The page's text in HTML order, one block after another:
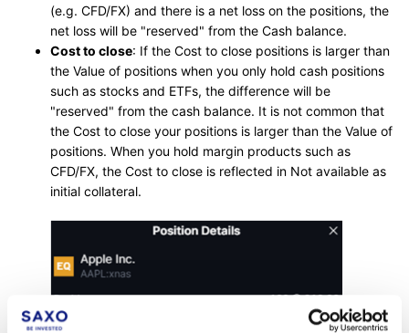
(e.g. CFD/FX) and there is a net loss on the positions, the
net loss will be "reserved" from the Cash balance.
Cost to close: If the Cost to close positions is larger than
the Value of positions when you only hold cash positions
such as stocks and ETFs, the difference will be
"reserved" from the cash balance. It is not common that
the Cost to close your positions is larger than the Value of
positions. When you hold margin products such as
CFD/FX, the Cost to close is reflected in Not available as
initial collateral.